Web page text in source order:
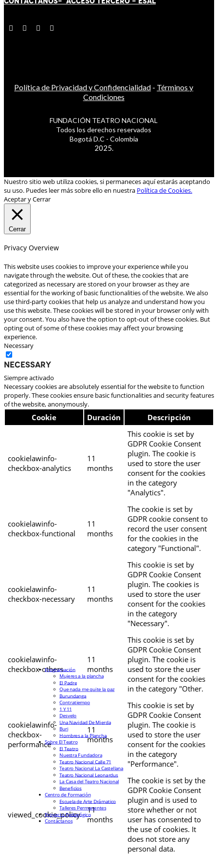
Política de Privacidad y Confidencialidad - Términos y
Condiciones
FUNDACIÓN TEATRO NACIONAL
Todos los derechos reservados
Bogotá D.C - Colombia
2025.
Nuestro sitio web utiliza cookies, si permaneces aquí estarás aceptando
su uso. Puedes leer más sobre ello en nuestra Política de Cookies.
Aceptar y Cerrar
Cerrar
Privacy Overview
This website uses cookies to improve your experience while you
navigate through the website. Out of these, the cookies that are
categorized as necessary are stored on your browser as they are
essential for the working of basic functionalities of the website. We also
use third-party cookies that help us analyze and understand how you
use this website. These cookies will be stored in your browser only with
your consent. You also have the option to opt-out of these cookies. But
opting out of some of these cookies may affect your browsing
experience.
Necessary
Necessary
Siempre activado
Necessary cookies are absolutely essential for the website to function
properly. These cookies ensure basic functionalities and security features
of the website, anonymously.
Cookie Duración Descripción
cookielawinfo-
checkbox-analytics
11
months
This cookie is set by
GDPR Cookie Consent
plugin. The cookie is
used to store the user
consent for the cookies
in the category
"Analytics".
cookielawinfo-
checkbox-functional
11
months
The cookie is set by
GDPR cookie consent to
record the user consent
for the cookies in the
category "Functional".
cookielawinfo-
checkbox-necessary
11
months
This cookie is set by
GDPR Cookie Consent
plugin. The cookies is
used to store the user
consent for the cookies
in the category
"Necessary".
cookielawinfo-
checkbox-others
11
months
This cookie is set by
GDPR Cookie Consent
plugin. The cookie is
used to store the user
consent for the cookies
in the category "Other.
cookielawinfo-
checkbox-
performance
11
months
This cookie is set by
GDPR Cookie Consent
plugin. The cookie is
used to store the user
consent for the cookies
in the category
"Performance".
viewed_cookie_policy
11
months
The cookie is set by the
GDPR Cookie Consent
plugin and is used to
store whether or not
user has consented to
the use of cookies. It
does not store any
personal data.
Programación
Mujeres a la plancha
El Padre
Que nada me quite la paz
Burundanga
Contratiempo
1 Y 11
Desvelo
Una Navidad De Mierda
Buri
Hombres a la Plancha
Sobre El Teatro
El Teatro
Nuestra Fundadora
Teatro Nacional Calle 71
Teatro Nacional La Castellana
Teatro Nacional Leonardus
La Casa del Teatro Nacional
Beneficios
Centro de Formación
Escuela de Arte Drámatico
Talleres Permanentes
Proyecto Pedagógico
Contáctanos